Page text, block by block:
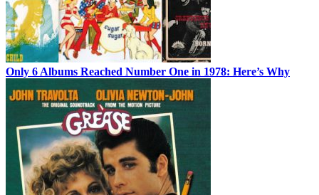
Only 6 Albums Reached Number One in 1978: Here’s Why